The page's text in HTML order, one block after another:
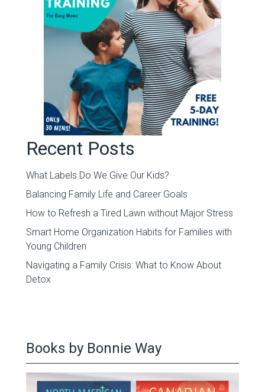
Recent Posts
What Labels Do We Give Our Kids?
Balancing Family Life and Career Goals
How to Refresh a Tired Lawn without Major Stress
Smart Home Organization Habits for Families with
Young Children
Navigating a Family Crisis: What to Know About
Detox
Books by Bonnie Way